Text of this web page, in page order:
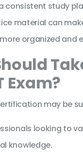
consistent study
material can
organized and
Exam?
may be
looking to
knowledge.